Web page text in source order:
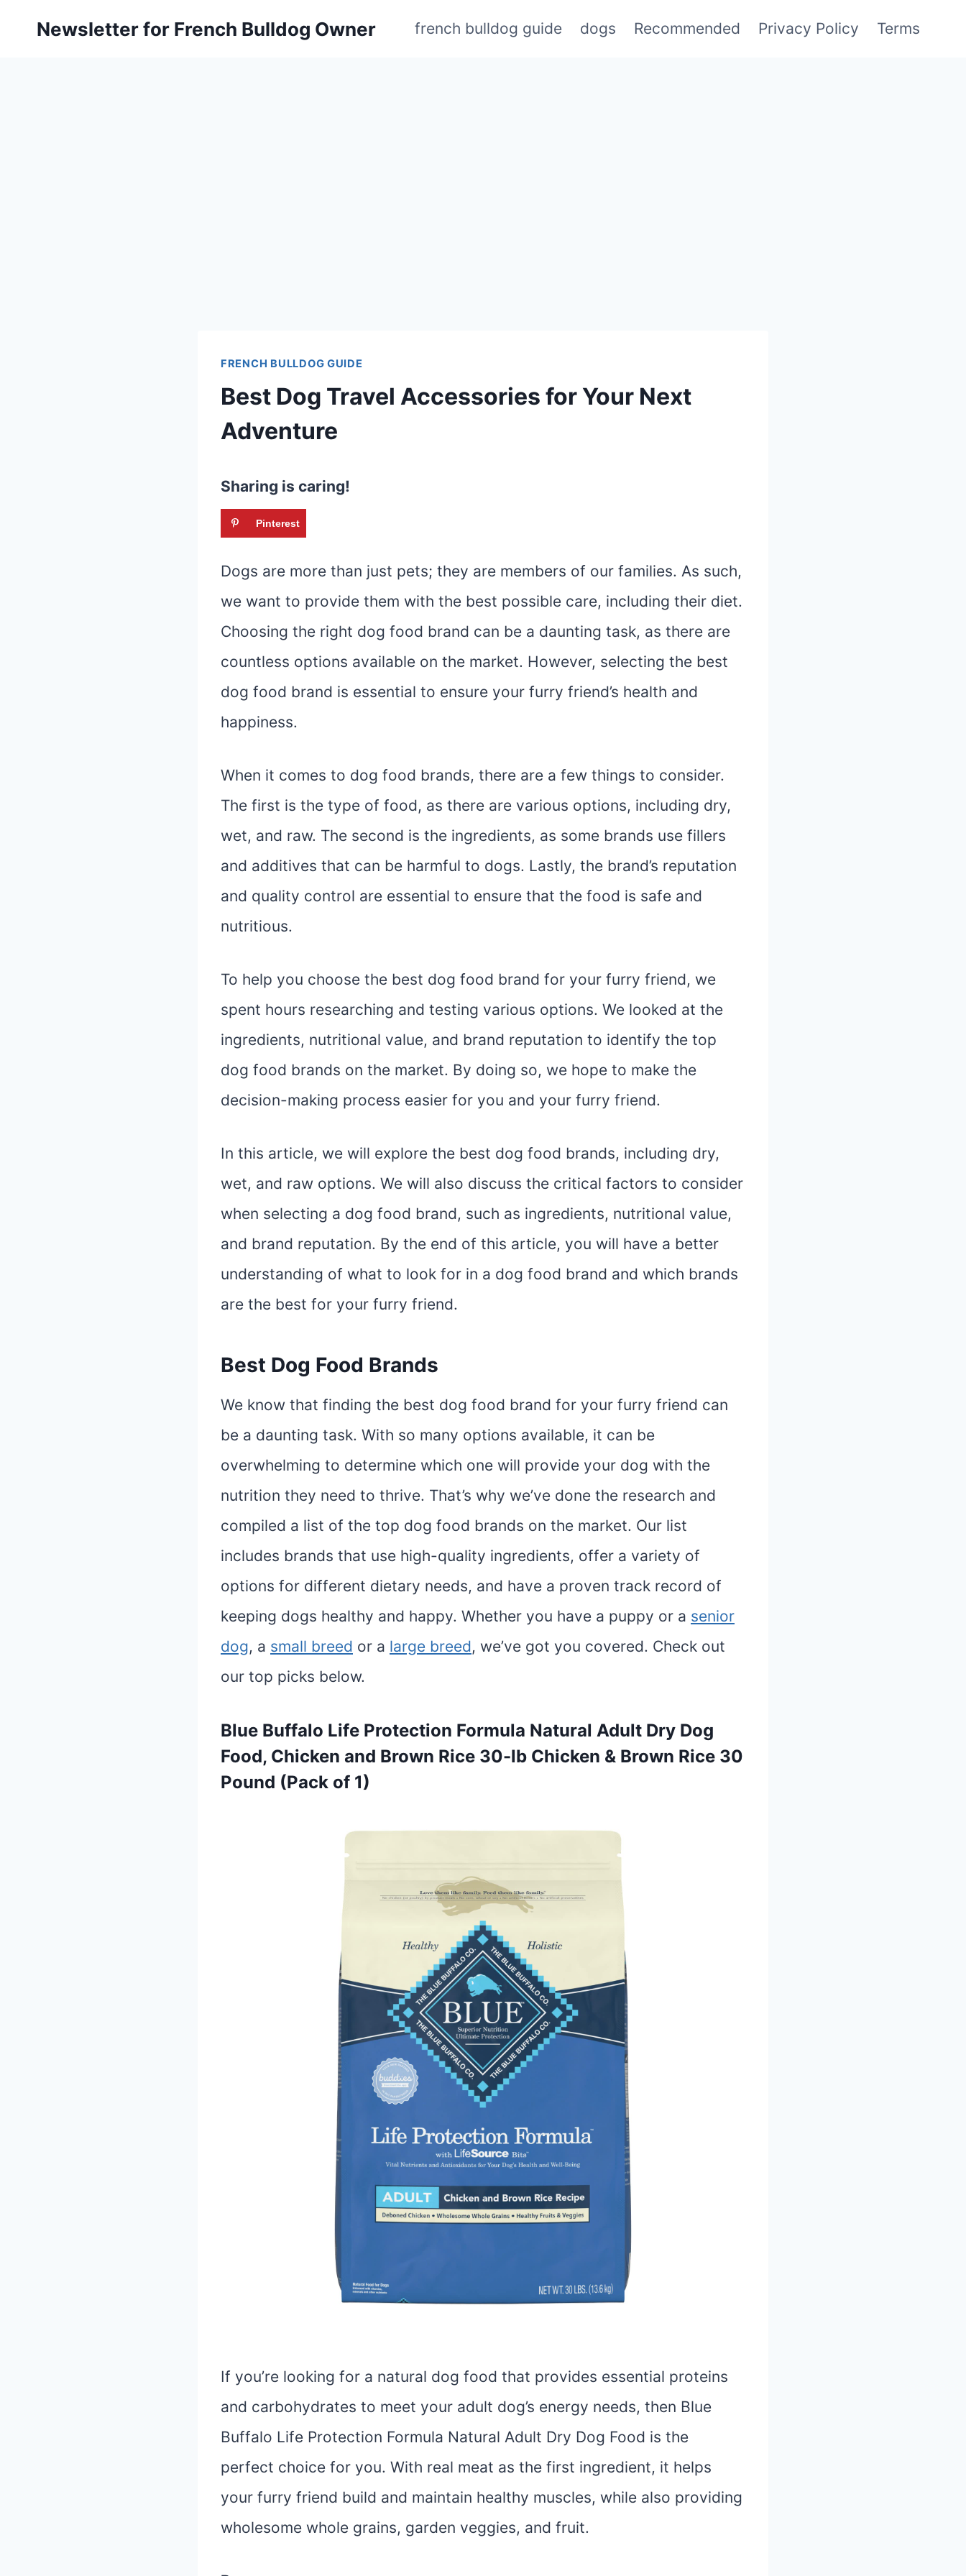
Newsletter for French Bulldog Owner french bulldog guide dogs Recommended Privacy Policy Terms
FRENCH BULLDOG GUIDE
Best Dog Travel Accessories for Your Next
Adventure
Sharing is caring!
Pinterest
Dogs are more than just pets; they are members of our families. As such,
we want to provide them with the best possible care, including their diet.
Choosing the right dog food brand can be a daunting task, as there are
countless options available on the market. However, selecting the best
dog food brand is essential to ensure your furry friend’s health and
happiness.
When it comes to dog food brands, there are a few things to consider.
The first is the type of food, as there are various options, including dry,
wet, and raw. The second is the ingredients, as some brands use fillers
and additives that can be harmful to dogs. Lastly, the brand’s reputation
and quality control are essential to ensure that the food is safe and
nutritious.
To help you choose the best dog food brand for your furry friend, we
spent hours researching and testing various options. We looked at the
ingredients, nutritional value, and brand reputation to identify the top
dog food brands on the market. By doing so, we hope to make the
decision-making process easier for you and your furry friend.
In this article, we will explore the best dog food brands, including dry,
wet, and raw options. We will also discuss the critical factors to consider
when selecting a dog food brand, such as ingredients, nutritional value,
and brand reputation. By the end of this article, you will have a better
understanding of what to look for in a dog food brand and which brands
are the best for your furry friend.
Best Dog Food Brands
We know that finding the best dog food brand for your furry friend can
be a daunting task. With so many options available, it can be
overwhelming to determine which one will provide your dog with the
nutrition they need to thrive. That’s why we’ve done the research and
compiled a list of the top dog food brands on the market. Our list
includes brands that use high-quality ingredients, offer a variety of
options for different dietary needs, and have a proven track record of
keeping dogs healthy and happy. Whether you have a puppy or a senior
dog, a small breed or a large breed, we’ve got you covered. Check out
our top picks below.
Blue Buffalo Life Protection Formula Natural Adult Dry Dog
Food, Chicken and Brown Rice 30-lb Chicken & Brown Rice 30
Pound (Pack of 1)
If you’re looking for a natural dog food that provides essential proteins
and carbohydrates to meet your adult dog’s energy needs, then Blue
Buffalo Life Protection Formula Natural Adult Dry Dog Food is the
perfect choice for you. With real meat as the first ingredient, it helps
your furry friend build and maintain healthy muscles, while also providing
wholesome whole grains, garden veggies, and fruit.